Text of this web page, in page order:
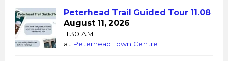
Peterhead Trail Guided Tour 11.08
August 11, 2026
11:30 AM
at Peterhead Town Centre